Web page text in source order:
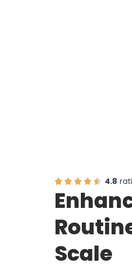
4.8
Scale